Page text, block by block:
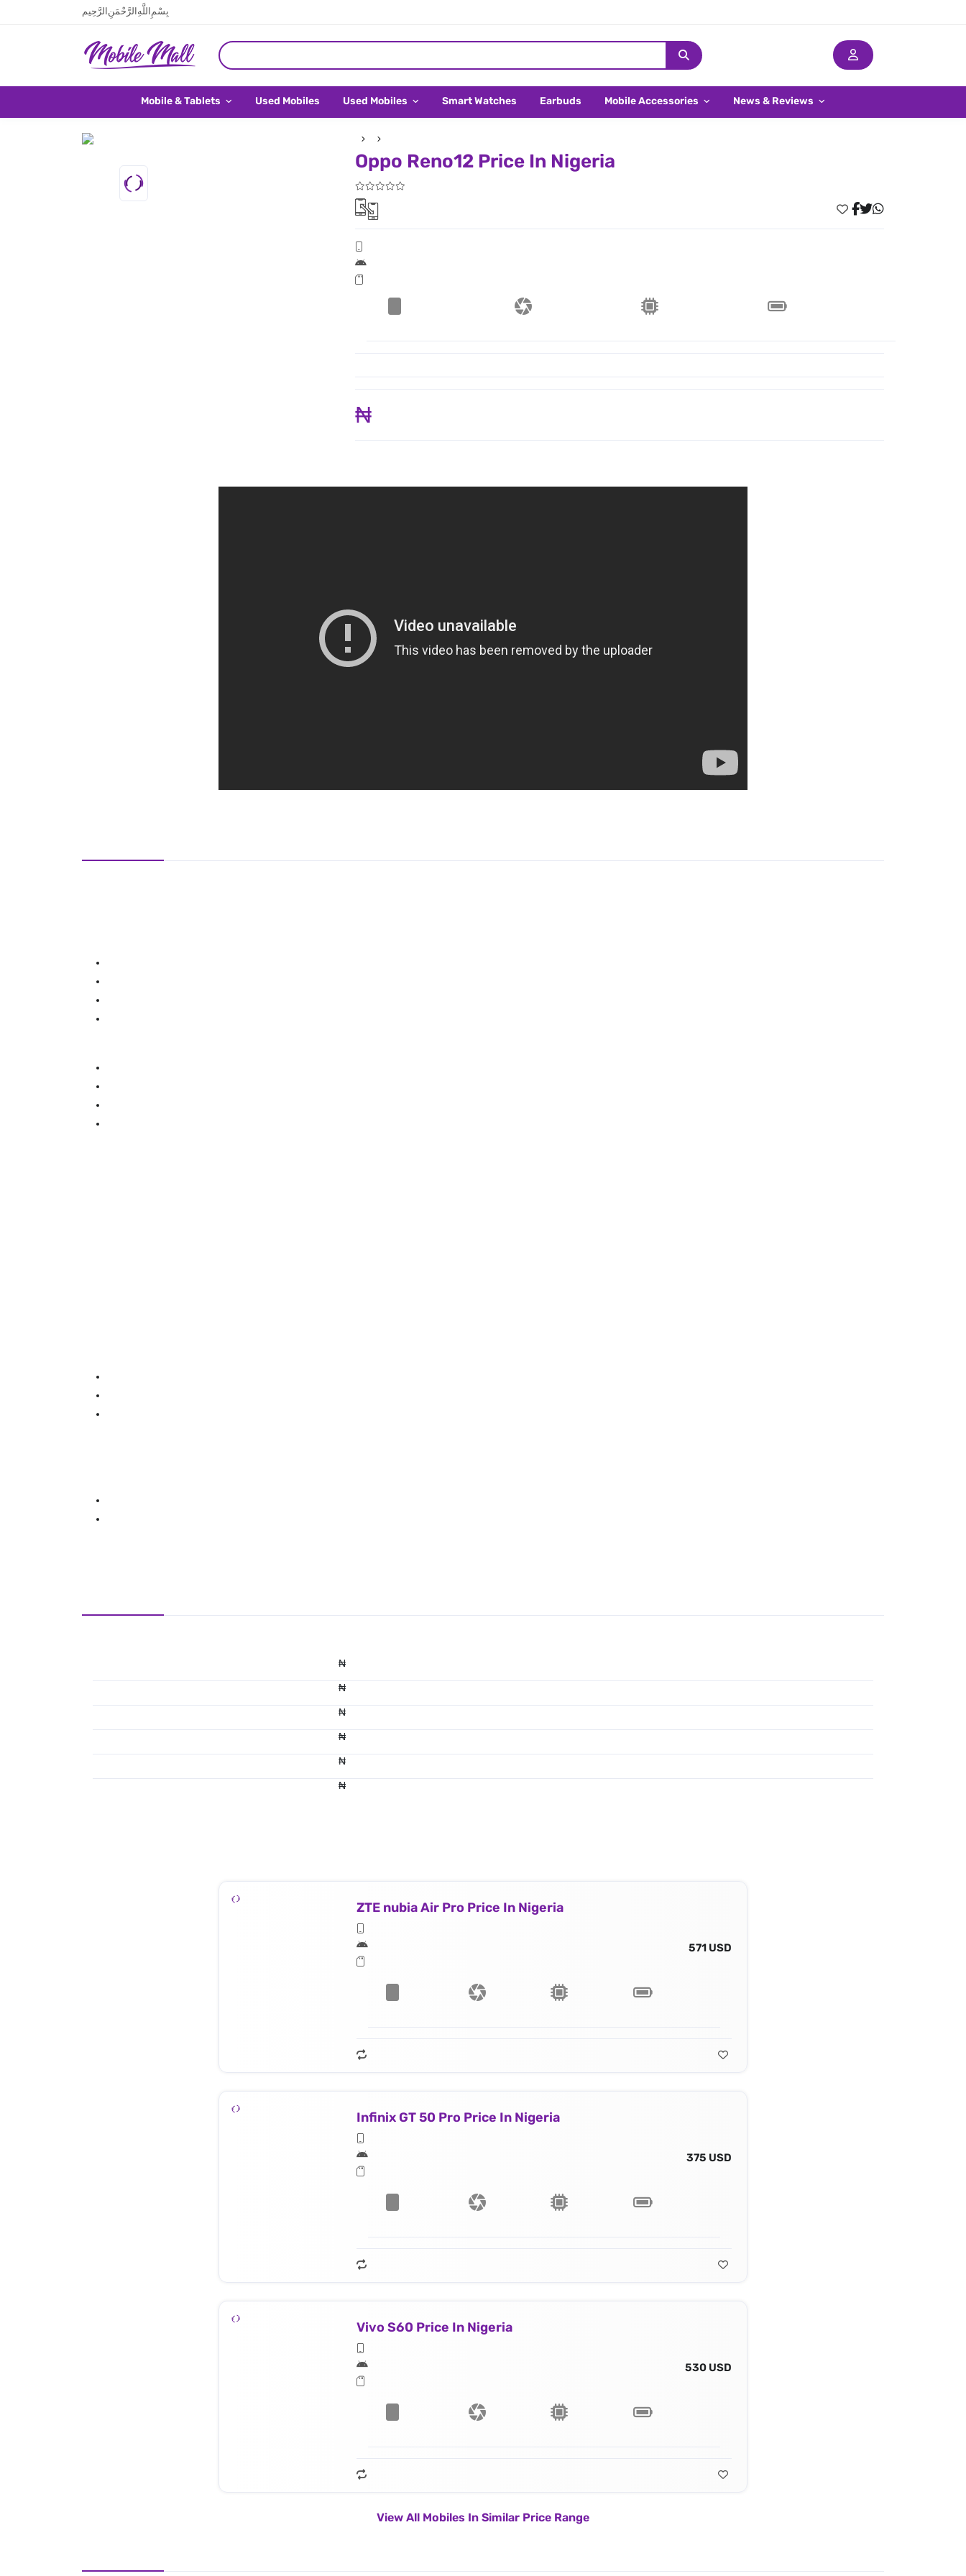
بِسْمِ اللَّهِ الرَّحْمَنِ الرَّحِيم
Mobile & Tablets Used Mobiles Used Mobiles Smart Watches Earbuds Mobile Accessories News & Reviews
Oppo Reno12 Price In Nigeria
₦ 233,550
₦
₦
₦
₦
₦
₦
ZTE nubia Air Pro Price In Nigeria
571 USD
Infinix GT 50 Pro Price In Nigeria
375 USD
Vivo S60 Price In Nigeria
530 USD
View All Mobiles In Similar Price Range